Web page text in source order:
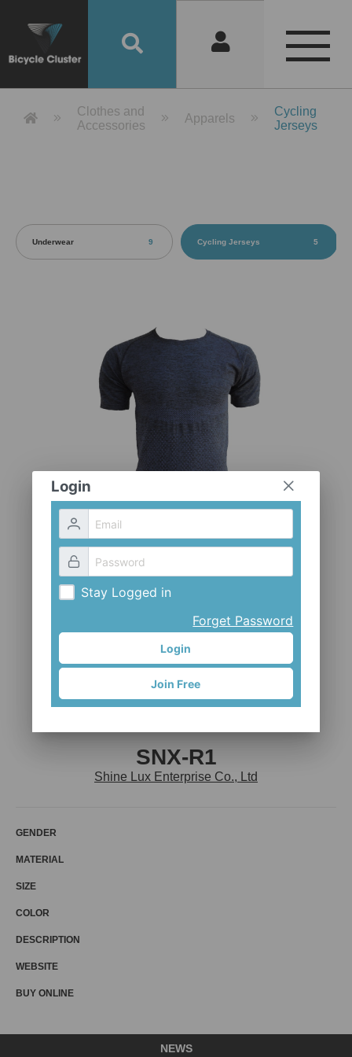
CLOTHES AND ACCESSORIES ACCESSORIES SERVICE / SOFTWARE
Product Detail 產品詳情 - Bicycle
Clothes and
Accessories
Apparels
Cycling
Jerseys
Underwear 9 Cycling Jerseys 5
SNX-R1
Shine Lux Enterprise Co., Ltd
GENDER
MATERIAL
SIZE
COLOR
DESCRIPTION
WEBSITE
BUY ONLINE
Login
Stay Logged in
Forget Password
Login
Join Free
NEWS